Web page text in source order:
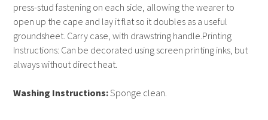
press-stud fastening on each side, allowing the wearer to
open up the cape and lay it flat so it doubles as a useful
groundsheet. Carry case, with drawstring handle.Printing
Instructions: Can be decorated using screen printing inks, but
always without direct heat.
Washing Instructions:Sponge clean.